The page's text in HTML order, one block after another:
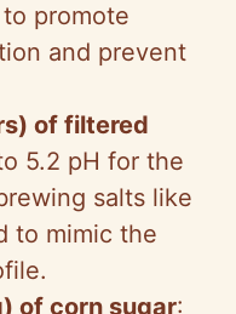
promote
and prevent
of filtered
5.2 pH for the
salts like
to mimic the
of corn sugar: